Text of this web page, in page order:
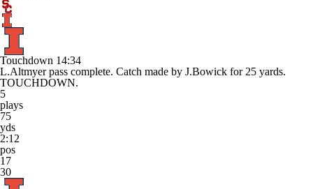
Touchdown 14:34
L.Altmyer pass complete. Catch made by J.Bowick for 25 yards.
TOUCHDOWN.
5
plays
75
yds
2:12
pos
17
30